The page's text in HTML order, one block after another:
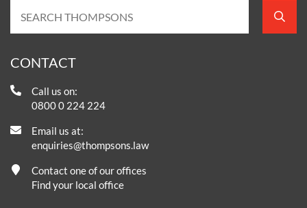
CONTACT
Call us on:
0800 0 224 224
Email us at:
enquiries@thompsons.law
Contact one of our offices
Find your local office